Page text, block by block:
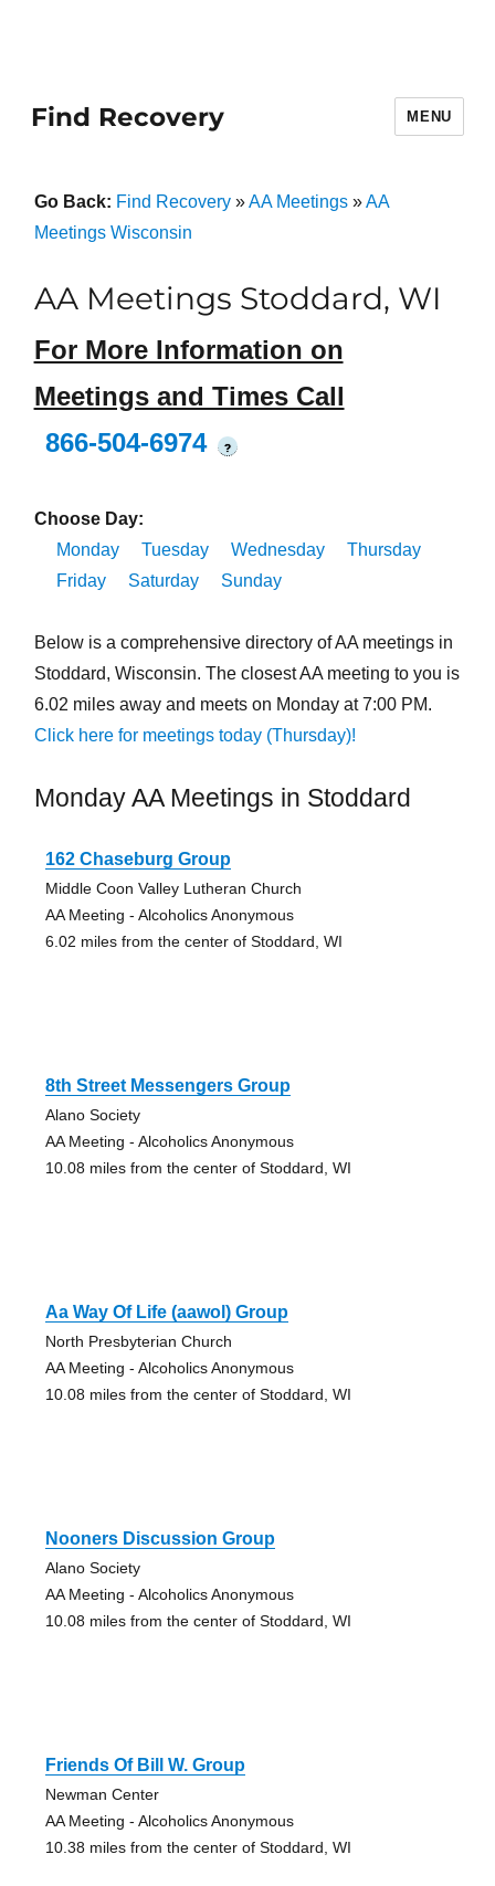
Find Recovery MENU
Go Back: Find Recovery»AA Meetings»AA
Meetings Wisconsin
AA Meetings Stoddard, WI
For More Information on
Meetings and Times Call
866-504-6974
?
Choose Day:
Monday
Tuesday Wednesday
Thursday
Friday
Saturday Sunday
Below is a comprehensive directory of AA meetings in
Stoddard, Wisconsin. The closest AA meeting to you is
6.02 miles away and meets on Monday at 7:00 PM.
Click here for meetings today (Thursday)!
Monday AA Meetings in Stoddard
162 Chaseburg Group
Middle Coon Valley Lutheran Church
AA Meeting - Alcoholics Anonymous
6.02 miles from the center of Stoddard, WI
8th Street Messengers Group
Alano Society
AA Meeting - Alcoholics Anonymous
10.08 miles from the center of Stoddard, WI
Aa Way Of Life (aawol) Group
North Presbyterian Church
AA Meeting - Alcoholics Anonymous
10.08 miles from the center of Stoddard, WI
Nooners Discussion Group
Alano Society
AA Meeting - Alcoholics Anonymous
10.08 miles from the center of Stoddard, WI
Friends Of Bill W. Group
Newman Center
AA Meeting - Alcoholics Anonymous
10.38 miles from the center of Stoddard, WI